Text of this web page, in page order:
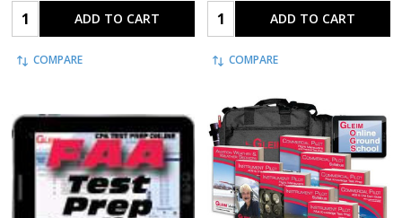
Quantity: ADD TO CART
COMPARE
Quantity: ADD TO CART
COMPARE